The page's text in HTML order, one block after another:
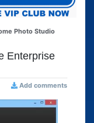
Photo Studio
Enterprise
Add comments